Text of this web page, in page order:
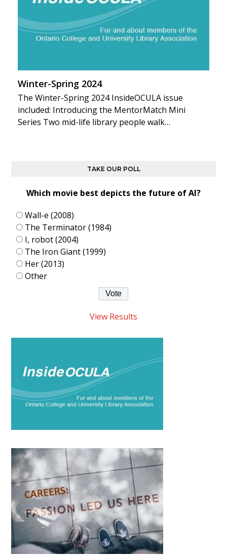
Winter-Spring 2024
The Winter-Spring 2024 InsideOCULA issue
included: Introducing the MentorMatch Mini
Series Two mid-life library people walk…
TAKE OUR POLL
Which movie best depicts the future of AI?
Wall-e (2008)
The Terminator (1984)
I, robot (2004)
The Iron Giant (1999)
Her (2013)
Other
View Results